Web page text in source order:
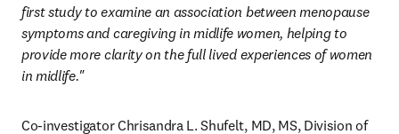
first study to examine an association between menopause
symptoms and caregiving in midlife women, helping to
provide more clarity on the full lived experiences of women
in midlife."
Co-investigator Chrisandra L. Shufelt, MD, MS, Division of